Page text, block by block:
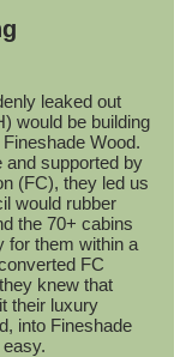
leaked out
would be building
Wood.
and supported by
(FC), they led us
would rubber
the 70+ cabins
for them within a
FC
knew that
their luxury
into Fineshade